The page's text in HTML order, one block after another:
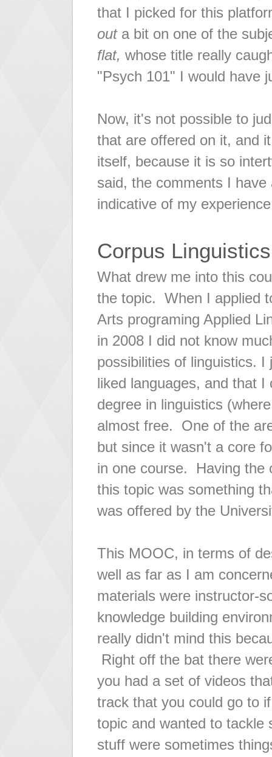
that I picked for this
outa bit on one of the
flat, whose title really
"Psych 101" I would have
Now, it's not possible to
that are offered on it, and
itself, because it is so
said, the comments I
indicative of my
Corpus Linguistics
What drew me into this
the topic. When I applied
Arts programing Applied
in 2008 I did not know
possibilities of linguistics. I
liked languages, and that I
degree in linguistics
almost free. One of the
but since it wasn't a core
in one course. Having the
this topic was something
was offered by the
This MOOC, in terms of
well as far as I am
materials were instructor-
knowledge building
really didn't mind this
Right off the bat there
you had a set of videos
track that you could go to
topic and wanted to
stuff were sometimes